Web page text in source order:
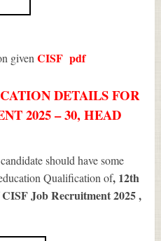
givenCISF pdf
DETAILS FOR
2025 – 30, HEAD
should have some
Qualification of, 12th
CISF Job Recruitment 2025,